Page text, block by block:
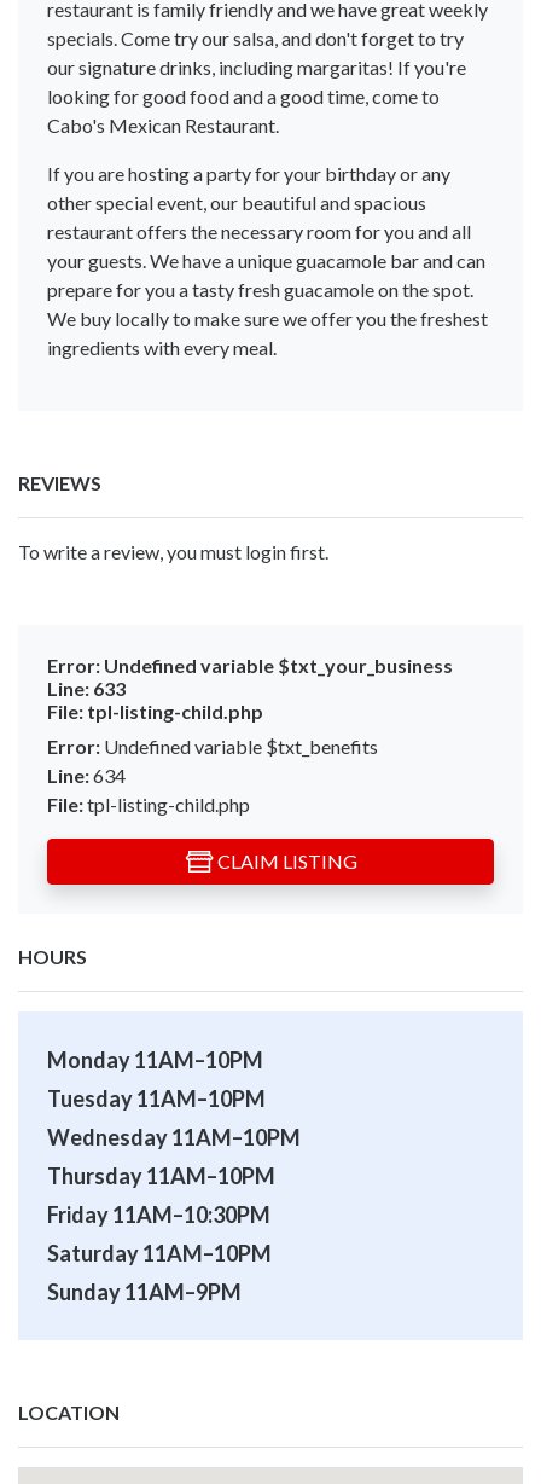
restaurant is family friendly and we have great weekly
specials. Come try our salsa, and don't forget to try
our signature drinks, including margaritas! If you're
looking for good food and a good time, come to
Cabo's Mexican Restaurant.
If you are hosting a party for your birthday or any
other special event, our beautiful and spacious
restaurant offers the necessary room for you and all
your guests. We have a unique guacamole bar and can
prepare for you a tasty fresh guacamole on the spot.
We buy locally to make sure we offer you the freshest
ingredients with every meal.
REVIEWS
To write a review, you must login first.
Error: Undefined variable $txt_your_business
Line: 633
File: tpl-listing-child.php
Error: Undefined variable $txt_benefits
Line:634
File:tpl-listing-child.php
CLAIM LISTING
HOURS
Monday 11AM–10PM
Tuesday 11AM–10PM
Wednesday 11AM–10PM
Thursday 11AM–10PM
Friday 11AM–10:30PM
Saturday 11AM–10PM
Sunday 11AM–9PM
LOCATION